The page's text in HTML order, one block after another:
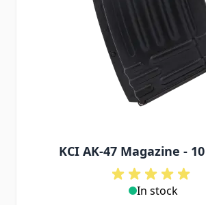
KCI AK-47 Magazine -
In stock